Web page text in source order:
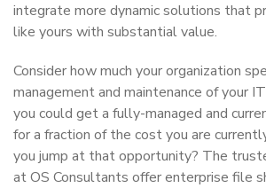
integrate more dynamic solutions that
like yours with substantial value.
Consider how much your organization
management and maintenance of your
you could get a fully-managed and
for a fraction of the cost you are
you jump at that opportunity? The
at OS Consultants offer enterprise file